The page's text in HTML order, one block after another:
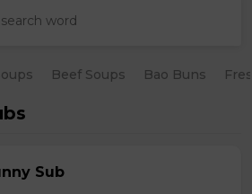
Beef Soups Bao Buns
Sub